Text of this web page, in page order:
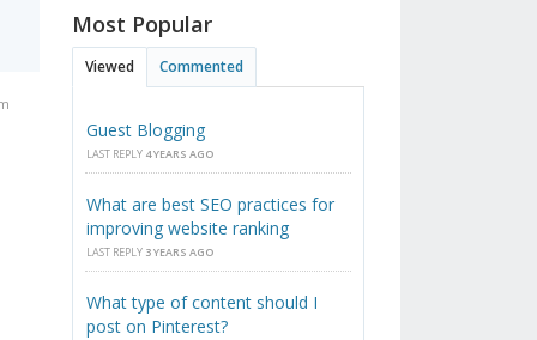
Most Popular
Viewed Commented
Guest Blogging
LAST REPLY 4 YEARS AGO
What are best SEO practices for
improving website ranking
LAST REPLY 3 YEARS AGO
What type of content should I
post on Pinterest?